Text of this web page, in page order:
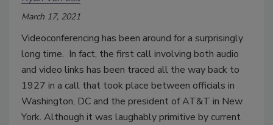
March 17, 2021
Videoconferencing has been around for a surprisingly
long time. In fact, the first call involving both audio
and video links has been traced all the way back to
1927 in a call that took place between officials in
Washington, DC and the president of AT&T in New
York. Although it was laughably primitive by current